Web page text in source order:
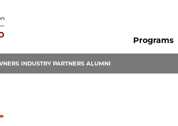
Programs
INDUSTRY PARTNERS ALUMNI